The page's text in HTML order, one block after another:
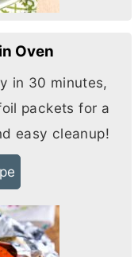
Oven
in 30 minutes,
packets for a
easy cleanup!